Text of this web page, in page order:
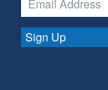
Sign Up